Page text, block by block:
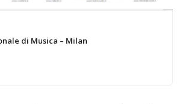
di Musica – Milan